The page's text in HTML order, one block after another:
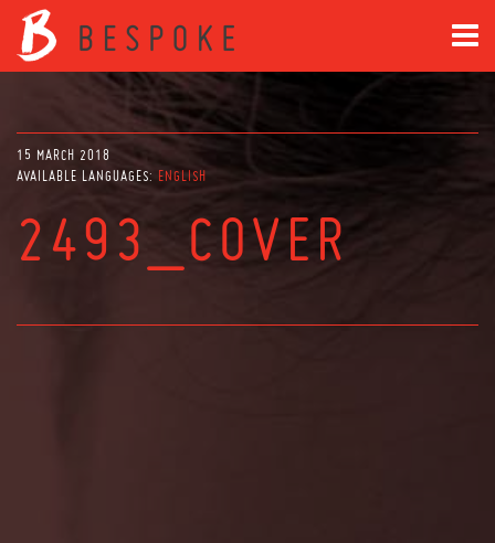
15 MARCH 2018
AVAILABLE LANGUAGES: ENGLISH
2493_COVER